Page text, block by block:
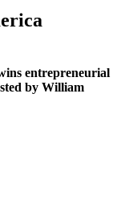
entrepreneurial
by William